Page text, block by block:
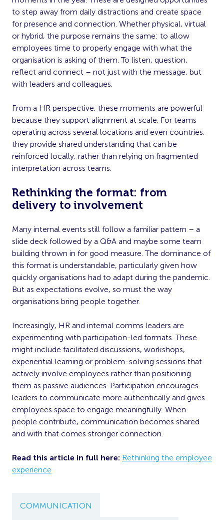
to step away from daily distractions and create space
for presence and connection. Whether physical, virtual
or hybrid, the purpose remains the same: to allow
employees time to properly engage with what the
organisation is asking of them. To listen, question,
reflect and connect – not just with the message, but
with leaders and colleagues.
From a HR perspective, these moments are powerful
because they support alignment at scale. For teams
operating across several locations and even countries,
they provide shared understanding that can be
reinforced locally, rather than relying on fragmented
interpretation across teams.
Rethinking the format: from
delivery to involvement
Many internal events still follow a familiar pattern – a
slide deck followed by a Q&A and maybe some team
building thrown in for good measure. The dominance of
this format is understandable, particularly given how
quickly organisations had to adapt during the pandemic.
But as expectations evolve, so must the way
organisations bring people together.
Increasingly, HR and internal comms leaders are
experimenting with participation-led formats. These
might include facilitated discussions, workshops,
experiential learning or problem-solving sessions that
actively involve employees rather than positioning
them as passive audiences. Participation encourages
leaders to communicate more authentically and gives
employees space to engage meaningfully. When
people contribute, communication becomes shared
and with that comes stronger connection.
Read this article in full here: Rethinking the employee
experience
COMMUNICATION